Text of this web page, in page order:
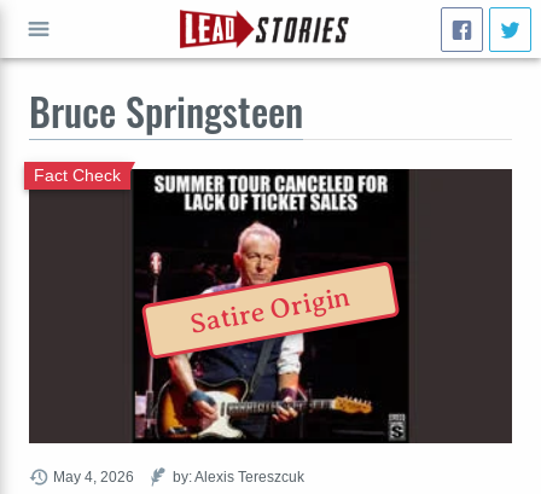
Bruce Springsteen
Fact Check
May 4, 2026 by: Alexis Tereszcuk
Satire Origin
GO